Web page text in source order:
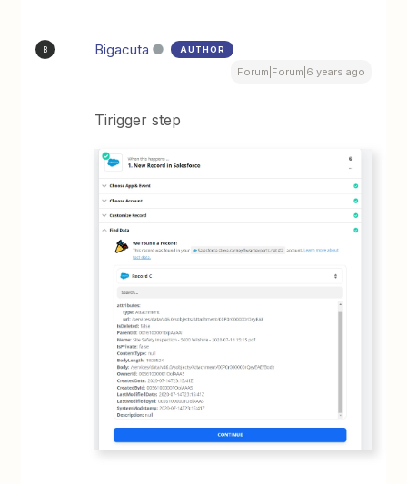
B Bigacuta AUTHOR
Forum|Forum|6 years ago
Tirigger step